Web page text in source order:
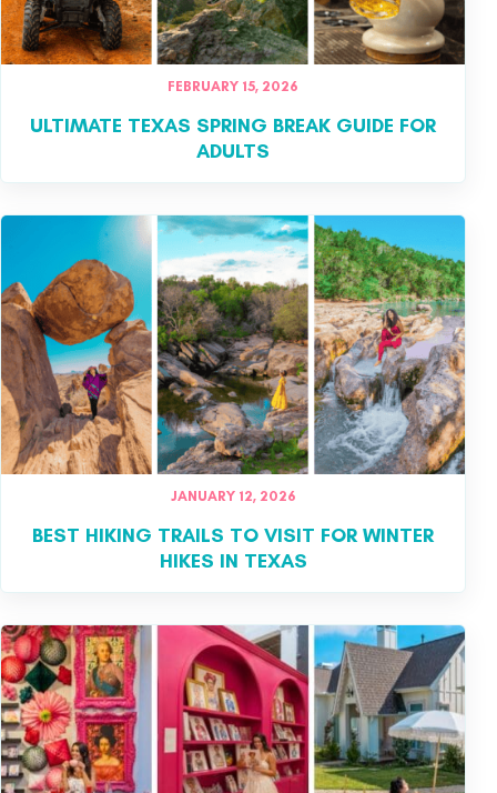
FEBRUARY 15, 2026
ULTIMATE TEXAS SPRING BREAK GUIDE FOR
ADULTS
JANUARY 12, 2026
BEST HIKING TRAILS TO VISIT FOR WINTER
HIKES IN TEXAS